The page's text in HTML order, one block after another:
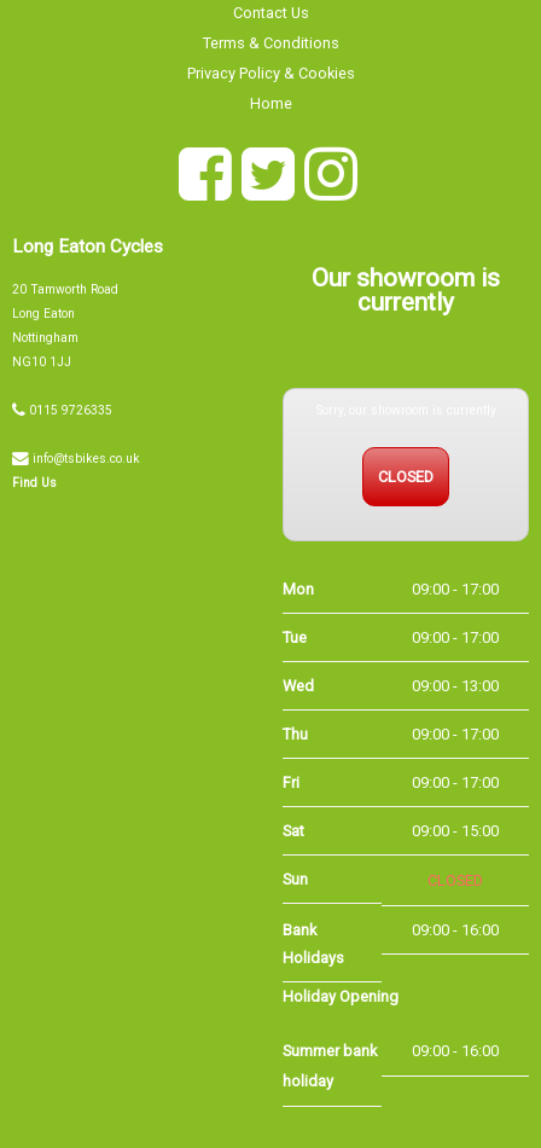
Contact Us
Terms & Conditions
Privacy Policy & Cookies
Home
Long Eaton Cycles
20 Tamworth Road
Long Eaton
Nottingham
NG10 1JJ
0115 9726335
info@tsbikes.co.uk
Find Us
Our showroom is
currently
CLOSED
Wed 09:00 - 13:00
Thu 09:00 - 17:00
Fri 09:00 - 17:00
Holiday Opening
Summer bank